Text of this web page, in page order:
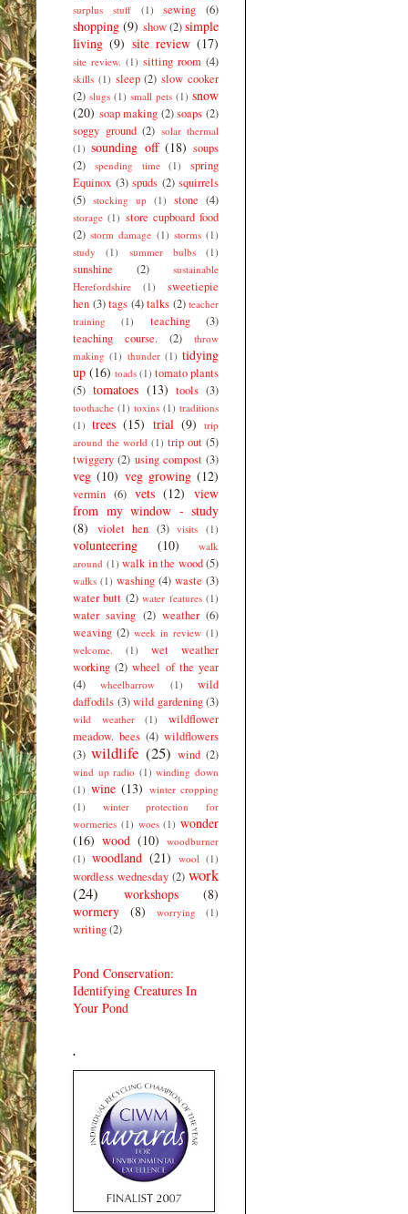
surplus stuff
(1) sewing (6)
shopping (9) show (2)simple
living (9) site review (17)
site review. (1) sitting room (4)
skills (1) sleep (2) slow cooker
(2) slugs (1) small pets (1) snow
(20) soap making (2) soaps (2)
soggy ground (2) solar thermal
(1) sounding off (18) soups
(2)
spending time (1)
spring
Equinox (3) spuds (2) squirrels
(5) stocking up (1) stone (4)
storage (1) store cupboard food
(2) storm damage (1) storms (1)
study
(1) summer bulbs (1)
sunshine (2)
sustainable
Herefordshire
(1)
sweetiepie
hen (3) tags (4) talks (2) teacher
training
(1) teaching
(3)
teaching course.
(2)
throw
making (1) thunder (1) tidying
up (16) toads (1) tomato plants
(5) tomatoes (13) tools (3)
toothache (1) toxins (1) traditions
(1) trees (15) trial (9)
trip
around the world (1) trip out (5)
twiggery (2) using compost (3)
veg (10) veg growing (12)
vermin (6) vets (12) view
from my window - study
(8)
violet hen (3) visits (1)
volunteering (10)
walk
around (1) walk in the wood (5)
walks (1) washing (4) waste (3)
water butt (2) water features (1)
water saving (2) weather (6)
weaving (2) week in review (1)
welcome.
(1)
wet weather
working (2) wheel of the year
(4)
wheelbarrow (1)
wild
daffodils (3) wild gardening (3)
wild weather (1)
wildflower
meadow. bees (4) wildflowers
(3) wildlife (25) wind (2)
wind up radio (1) winding down
(1) wine (13) winter cropping
(1)
winter protection for
wormeries (1) woes (1) wonder
(16) wood (10) woodburner
(1) woodland (21) wool (1)
wordless wednesday (2) work
(24)
workshops
(8)
wormery
(8) worrying (1)
writing(2)
Pond Conservation:
Identifying Creatures In
Your Pond
.